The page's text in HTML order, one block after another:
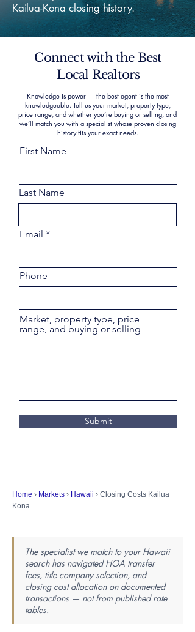
Kailua-Kona closing history.
Connect with the Best
Local Realtors
Knowledge is power — the best agent is the most
knowledgeable. Tell us your market, property type,
price range, and whether you’re buying or selling, and
we’ll match you with a specialist whose proven closing
history fits your exact needs.
First Name
Last Name
Email
Phone
Market, property type, price
range, and buying or selling
Submit
Home › Markets › Hawaii › Closing Costs Kailua
Kona
The specialist we match to your Hawaii
search has navigated HOA transfer
fees, title company selection, and
closing cost allocation on documented
transactions — not from published rate
tables.